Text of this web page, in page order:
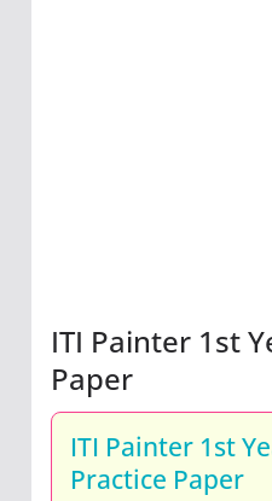
ITI Painter 1st
Paper
ITI Painter 1st
Practice Paper